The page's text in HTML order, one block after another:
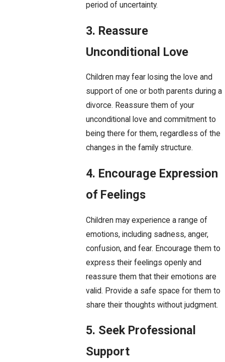
period of uncertainty.
3. Reassure
Unconditional Love
Children may fear losing the love and
support of one or both parents during a
divorce. Reassure them of your
unconditional love and commitment to
being there for them, regardless of the
changes in the family structure.
4. Encourage Expression
of Feelings
Children may experience a range of
emotions, including sadness, anger,
confusion, and fear. Encourage them to
express their feelings openly and
reassure them that their emotions are
valid. Provide a safe space for them to
share their thoughts without judgment.
5. Seek Professional
Support